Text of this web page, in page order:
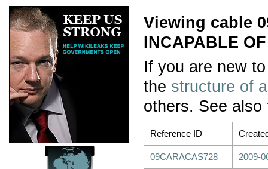
Viewing cable
INCAPABLE
If you are new
the structure of
others. See
Reference ID
09CARACAS728 2009-